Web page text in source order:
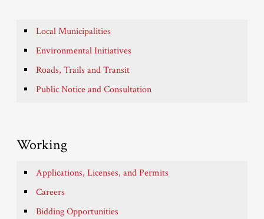
Local Municipalities
Environmental Initiatives
Roads, Trails and Transit
Public Notice and Consultation
Working
Applications, Licenses, and Permits
Careers
Bidding Opportunities